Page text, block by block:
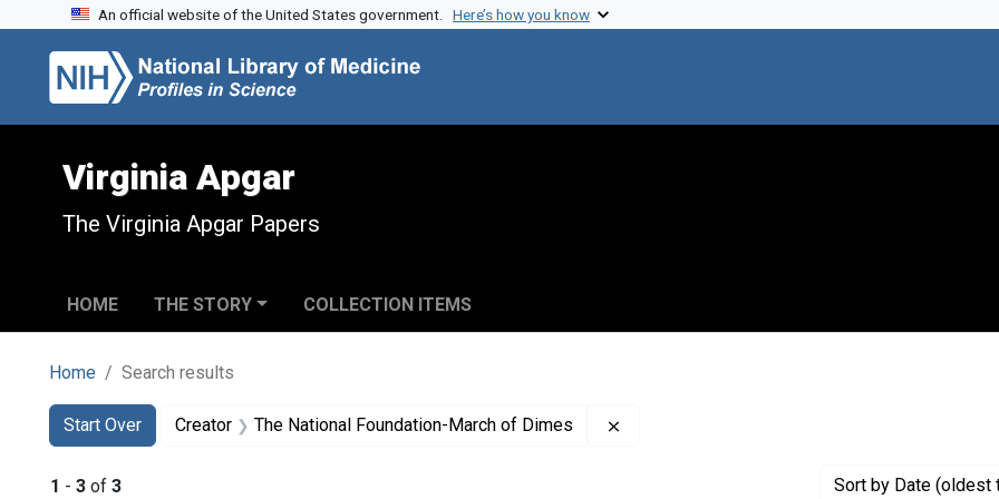
Skip to search
Skip to main content
Skip to first result
An official website of the United States government. Here’s how you know
Virginia Apgar
The Virginia Apgar Papers
HOME THE STORY COLLECTION ITEMS
Home Search results
Search
Search Constraints
Start Over
You searched for:Creator The National Foundation-March of Dimes
1 - 3 of 3 Sort by Date (oldest